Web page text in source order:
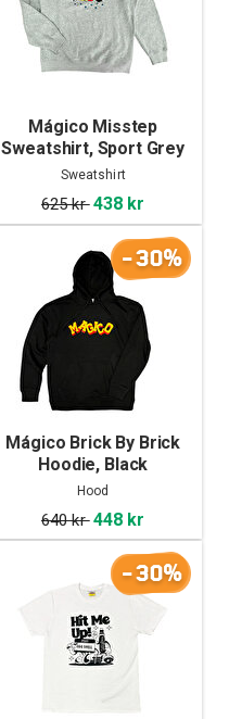
Mágico Misstep
Sweatshirt, Sport Grey
Sweatshirt
625 kr438 kr
-30%
Mágico Brick By Brick
Hoodie, Black
Hood
640 kr448 kr
-30%